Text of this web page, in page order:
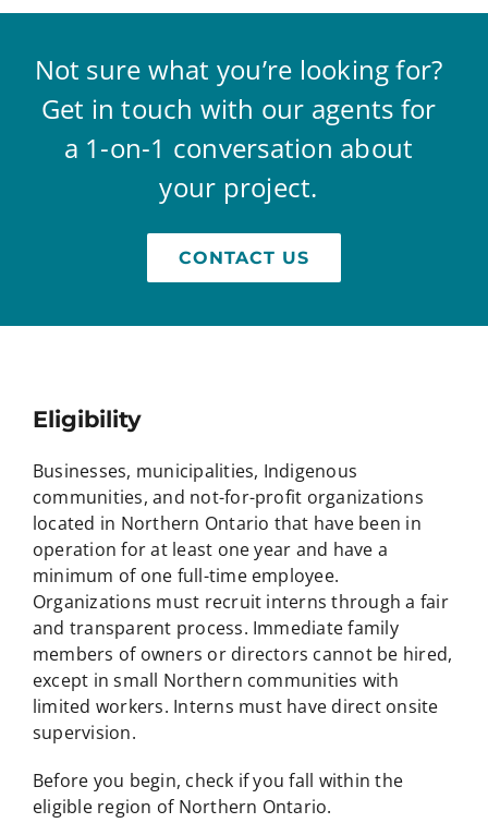
Not sure what you’re looking for?
Get in touch with our agents for
a 1-on-1 conversation about
your project.
CONTACT US
Eligibility
Businesses, municipalities, Indigenous
communities, and not-for-profit organizations
located in Northern Ontario that have been in
operation for at least one year and have a
minimum of one full-time employee.
Organizations must recruit interns through a fair
and transparent process. Immediate family
members of owners or directors cannot be hired,
except in small Northern communities with
limited workers. Interns must have direct onsite
supervision.
Before you begin, check if you fall within the
eligible region of Northern Ontario.